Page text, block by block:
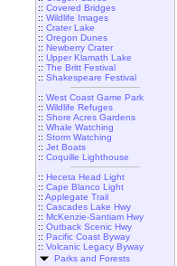
:: Covered Bridges
:: Wildlife Images
:: Crater Lake
:: Oregon Dunes
:: Newberry Crater
:: Upper Klamath Lake
:: The Britt Festival
:: Shakespeare Festival
:: West Coast Game Park
:: Wildlife Refuges
:: Shore Acres Gardens
:: Whale Watching
:: Storm Watching
:: Jet Boats
:: Coquille Lighthouse
:: Heceta Head Light
:: Cape Blanco Light
:: Applegate Trail
:: Cascades Lake Hwy
:: McKenzie-Santiam Hwy
:: Outback Scenic Hwy
:: Pacific Coast Byway
:: Volcanic Legacy Byway
Parks and Forests